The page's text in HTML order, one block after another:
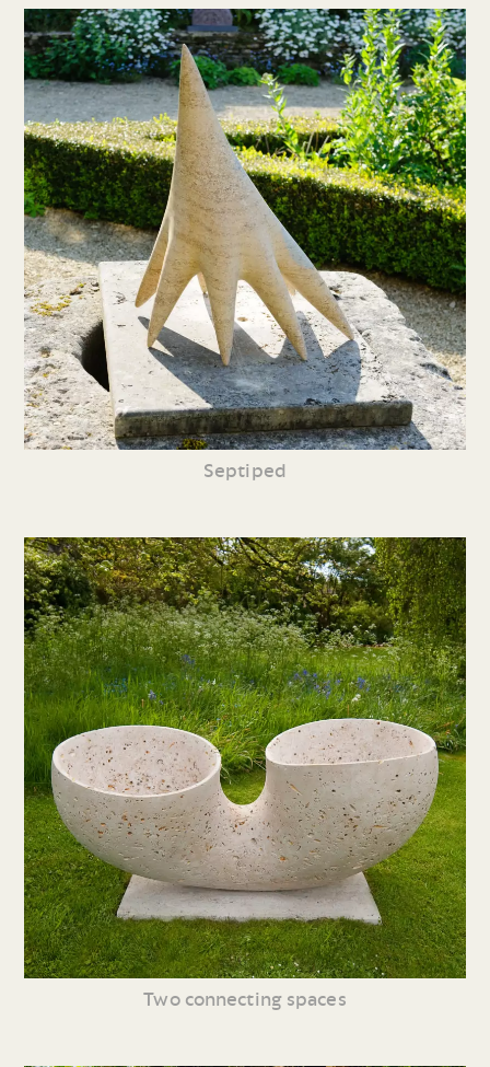
Septiped
Two connecting spaces